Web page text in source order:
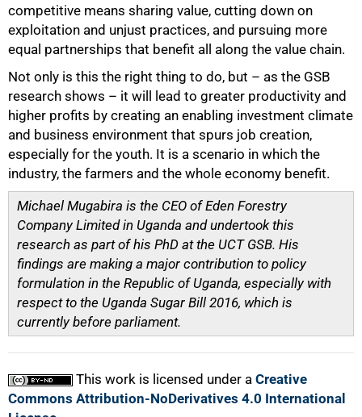
competitive means sharing value, cutting down on
exploitation and unjust practices, and pursuing more
equal partnerships that benefit all along the value chain.
Not only is this the right thing to do, but – as the GSB
research shows – it will lead to greater productivity and
higher profits by creating an enabling investment climate
and business environment that spurs job creation,
especially for the youth. It is a scenario in which the
industry, the farmers and the whole economy benefit.
Michael Mugabira is the CEO of Eden Forestry
Company Limited in Uganda and undertook this
research as part of his PhD at the UCT GSB. His
findings are making a major contribution to policy
formulation in the Republic of Uganda, especially with
respect to the Uganda Sugar Bill 2016, which is
currently before parliament.
This work is licensed under a Creative
Commons Attribution-NoDerivatives 4.0 International